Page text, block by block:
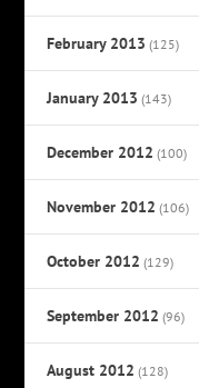
February 2013 (125)
January 2013 (143)
December 2012 (100)
November 2012 (106)
October 2012 (129)
September 2012 (96)
August 2012 (128)